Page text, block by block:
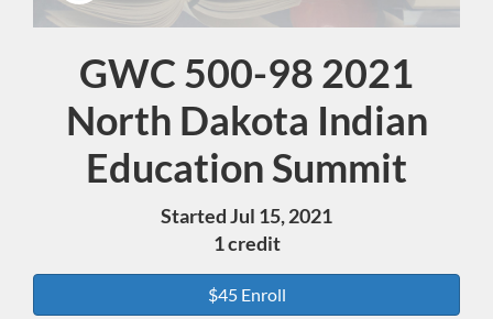
Course
GWC 500-98 2021
North Dakota Indian
Education Summit
Started Jul 15, 2021
1 credit
$45 Enroll